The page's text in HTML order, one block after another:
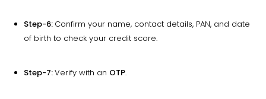
Step-6: Confirm your name, contact details, PAN, and date
of birth to check your credit score.
Step-7:Verify with an OTP.